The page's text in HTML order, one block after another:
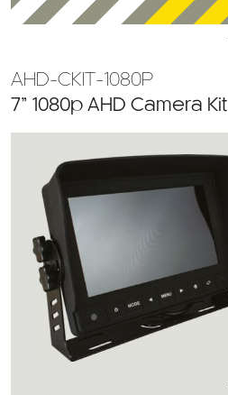
AHD-CKIT-1080P
7” 1080p AHD Camera Kit